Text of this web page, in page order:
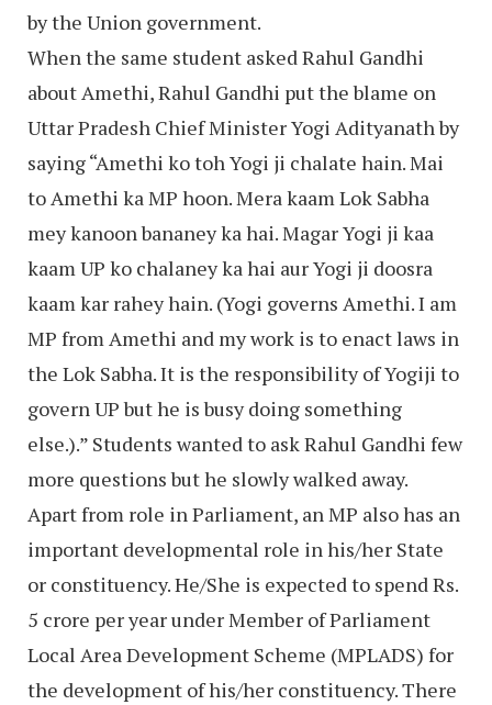
by the Union government.
When the same student asked Rahul Gandhi
about Amethi, Rahul Gandhi put the blame on
Uttar Pradesh Chief Minister Yogi Adityanath by
saying “Amethi ko toh Yogi ji chalate hain. Mai
to Amethi ka MP hoon. Mera kaam Lok Sabha
mey kanoon bananey ka hai. Magar Yogi ji kaa
kaam UP ko chalaney ka hai aur Yogi ji doosra
kaam kar rahey hain. (Yogi governs Amethi. I am
MP from Amethi and my work is to enact laws in
the Lok Sabha. It is the responsibility of Yogiji to
govern UP but he is busy doing something
else.).” Students wanted to ask Rahul Gandhi few
more questions but he slowly walked away.
Apart from role in Parliament, an MP also has an
important developmental role in his/her State
or constituency. He/She is expected to spend Rs.
5 crore per year under Member of Parliament
Local Area Development Scheme (MPLADS) for
the development of his/her constituency. There